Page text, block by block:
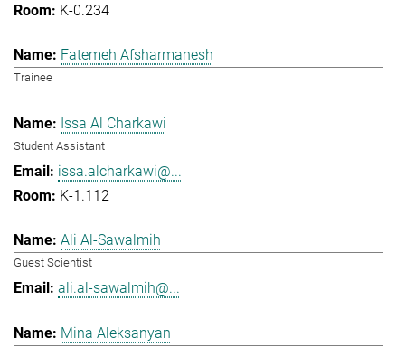
K-0.234
Fatemeh Afsharmanesh
Trainee
Issa Al Charkawi
Student Assistant
issa.alcharkawi@...
K-1.112
Ali Al-Sawalmih
Guest Scientist
ali.al-sawalmih@...
Mina Aleksanyan